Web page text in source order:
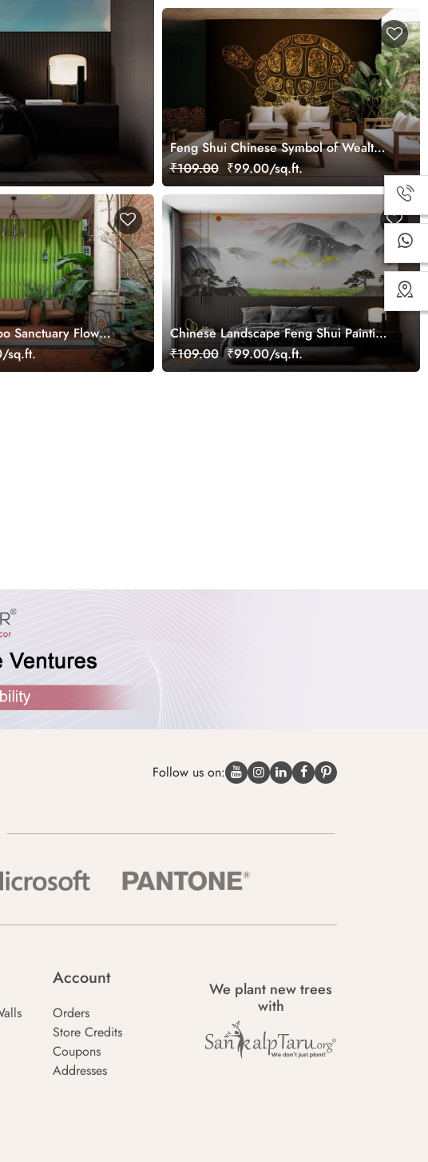
Feng Shui Chinese Symbol of Wealth
Golden Tortoise Wallpaper Mural
₹109.00 ₹99.00/sq.ft.
Sanctuary Flow
sq.ft.
Chinese Landscape Feng Shui Painting
Wallpaper Mural
₹109.00 ₹99.00/sq.ft.
Follow us on:
Account
Orders
Store Credits
Coupons
Addresses
We plant new trees
with